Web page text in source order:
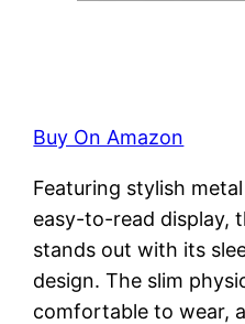
Buy On Amazon
Featuring stylish
easy-to-read display,
stands out with its
design. The slim
comfortable to wear,